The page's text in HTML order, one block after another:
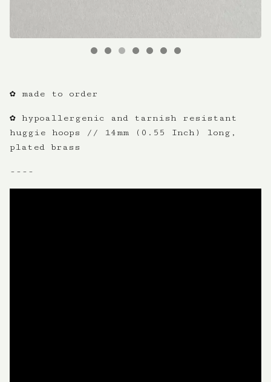
✿ made to order
✿ hypoallergenic and tarnish resistant
huggie hoops // 14mm (0.55 Inch) long,
plated brass
----